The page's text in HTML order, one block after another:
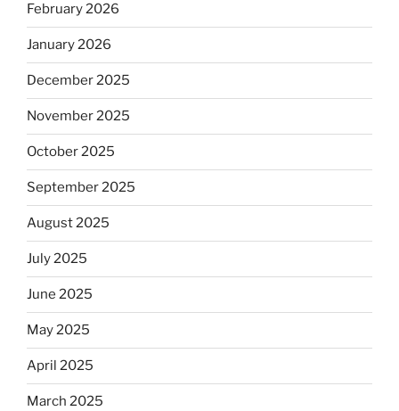
February 2026
January 2026
December 2025
November 2025
October 2025
September 2025
August 2025
July 2025
June 2025
May 2025
April 2025
March 2025